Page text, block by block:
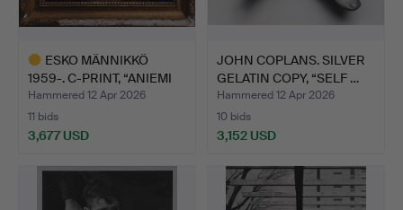
ESKO MÄNNIKKÖ
1959-. C-PRINT, “ANIEMI
1994…
Hammered 12 Apr 2026
11 bids
3,677 USD
JOHN COPLANS. SILVER
GELATIN COPY, “SELF …
Hammered 12 Apr 2026
10 bids
3,152 USD